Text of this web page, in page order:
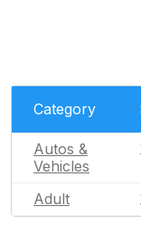
Category
Autos &
Vehicles
Adult